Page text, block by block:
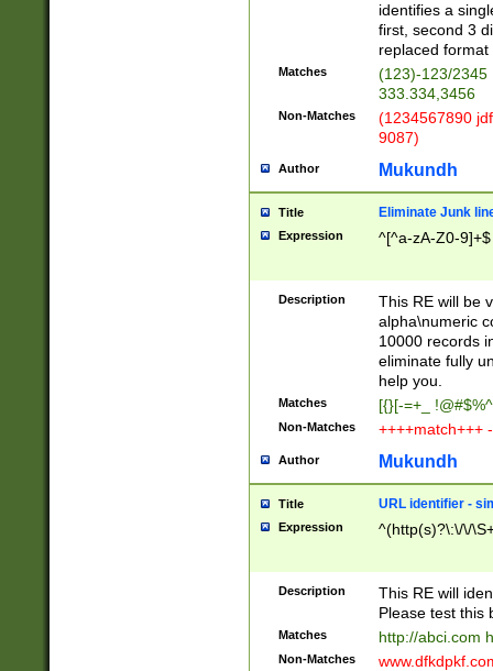
identifies a
first, second 3
replaced
Matches
(123)-123/2345
333.334,3456
Non-Matches
(1234567890
9087)
Author Mukundh
Title Eliminate Junk
Expression ^[^a-zA-Z0-9]+$
Description
This RE will be
alpha\numeric
10000 records
eliminate fully
help you.
Matches [{}[-=+_
Non-Matches ++++match+++
Author Mukundh
Title URL identifier -
Expression ^(http(s)?\:\/\/
Description
This RE will
Please test this
Matches http://abci.com
Non-Matches